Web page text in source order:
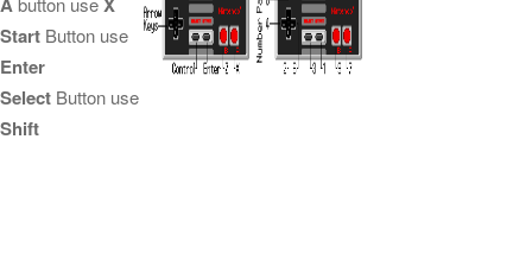
Start Button use
Enter
Select Button use
Shift